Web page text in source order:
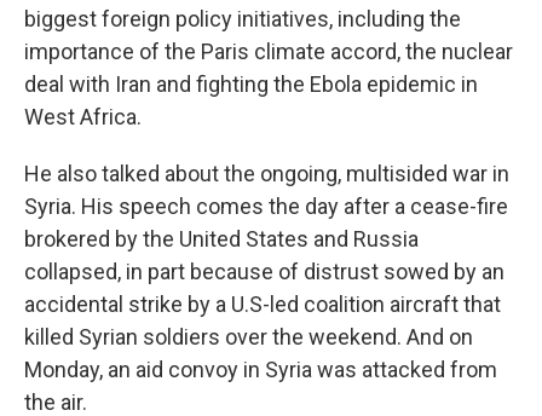
biggest foreign policy initiatives, including the
importance of the Paris climate accord, the nuclear
deal with Iran and fighting the Ebola epidemic in
West Africa.
He also talked about the ongoing, multisided war in
Syria. His speech comes the day after a cease-fire
brokered by the United States and Russia
collapsed, in part because of distrust sowed by an
accidental strike by a U.S-led coalition aircraft that
killed Syrian soldiers over the weekend. And on
Monday, an aid convoy in Syria was attacked from
the air.